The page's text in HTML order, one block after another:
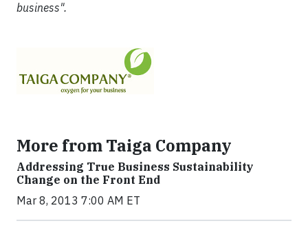
business".
More from Taiga Company
Addressing True Business Sustainability
Change on the Front End
Mar 8, 2013 7:00 AM ET